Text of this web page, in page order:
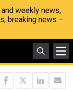
and weekly news,
breaking news –